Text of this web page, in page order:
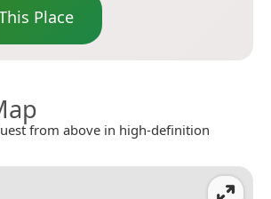
Place
from above in high-definition